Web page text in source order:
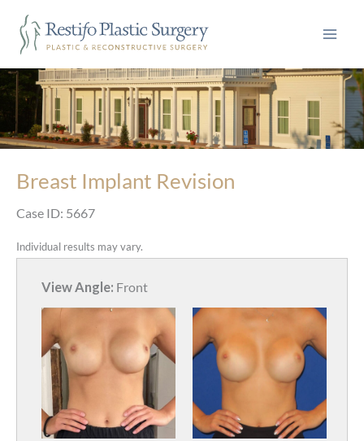
content
Breast Implant Revision
Case ID: 5667
Individual results may vary.
View Angle: Front